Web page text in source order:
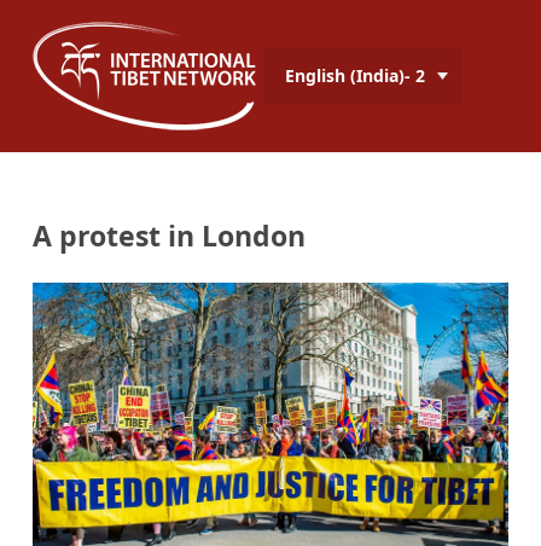
English (India)- 2
A protest in London